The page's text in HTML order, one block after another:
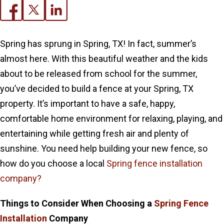
Spring has sprung in Spring, TX! In fact, summer’s
almost here. With this beautiful weather and the kids
about to be released from school for the summer,
you’ve decided to build a fence at your Spring, TX
property. It’s important to have a safe, happy,
comfortable home environment for relaxing, playing, and
entertaining while getting fresh air and plenty of
sunshine. You need help building your new fence, so
how do you choose a local Spring fence installation
company?
Things to Consider When Choosing a Spring Fence
Installation Company